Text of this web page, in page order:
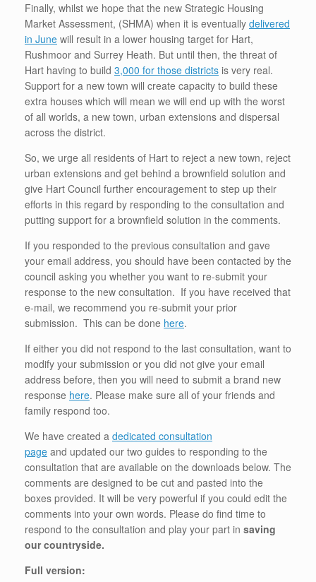
Finally, whilst we hope that the new Strategic Housing
Market Assessment, (SHMA) when it is eventually delivered
in June will result in a lower housing target for Hart,
Rushmoor and Surrey Heath. But until then, the threat of
Hart having to build 3,000 for those districts is very real.
Support for a new town will create capacity to build these
extra houses which will mean we will end up with the worst
of all worlds, a new town, urban extensions and dispersal
across the district.
So, we urge all residents of Hart to reject a new town, reject
urban extensions and get behind a brownfield solution and
give Hart Council further encouragement to step up their
efforts in this regard by responding to the consultation and
putting support for a brownfield solution in the comments.
If you responded to the previous consultation and gave
your email address, you should have been contacted by the
council asking you whether you want to re-submit your
response to the new consultation. If you have received that
e-mail, we recommend you re-submit your prior
submission. This can be done here.
If either you did not respond to the last consultation, want to
modify your submission or you did not give your email
address before, then you will need to submit a brand new
response here. Please make sure all of your friends and
family respond too.
We have created a dedicated consultation
page and updated our two guides to responding to the
consultation that are available on the downloads below. The
comments are designed to be cut and pasted into the
boxes provided. It will be very powerful if you could edit the
comments into your own words. Please do find time to
respond to the consultation and play your part in saving
our countryside.
Full version: